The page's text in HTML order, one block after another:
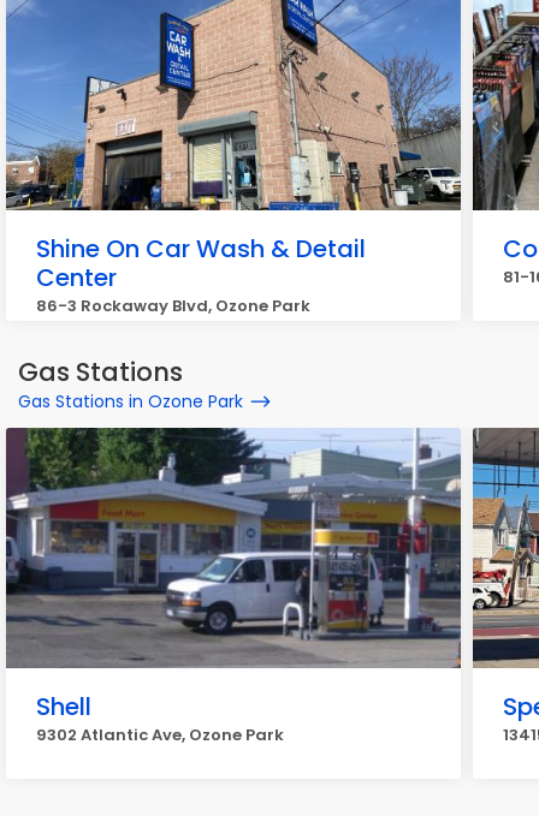
Shine On Car Wash & Detail
Center
86-3 Rockaway Blvd, Ozone Park
81-
Gas Stations
Gas Stations in Ozone Park
Shell
9302 Atlantic Ave, Ozone Park